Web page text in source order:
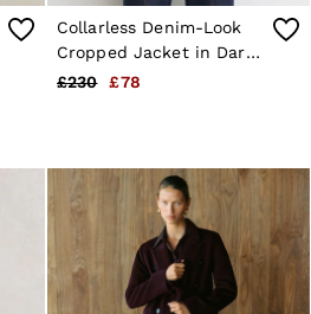
Collarless Denim-Look
Cropped Jacket in Dark
Blue
£230 £78